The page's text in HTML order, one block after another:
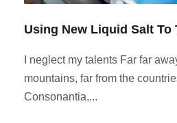
Using New Liquid Salt To
I neglect my talents Far far
mountains, far from the
Consonantia,...